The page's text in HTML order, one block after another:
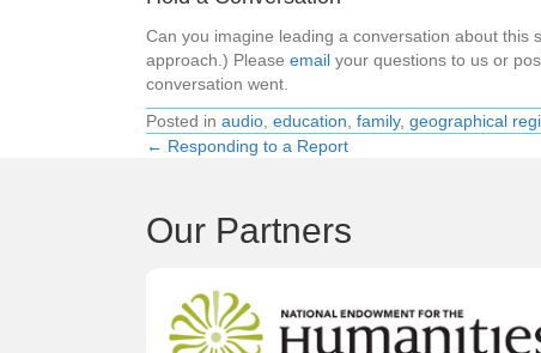
Can you imagine leading a conversation about this
approach.) Please email your questions to us or
conversation went.
Posted in audio education family, geographical
Posts
navigation
← Responding to a Report
Our Partners